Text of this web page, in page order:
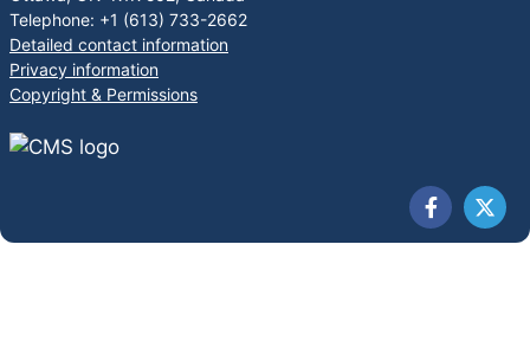
Telephone: +1 (613) 733-2662
Detailed contact information
Privacy information
Copyright & Permissions